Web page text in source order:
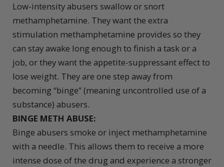
Low-intensity abusers swallow or snort
methamphetamine. They want the extra
stimulation methamphetamine provides so they
can stay awake long enough to finish a task or a
job, or they want the appetite-suppressant effect to
lose weight. They are one step away from
becoming “binge” (meaning uncontrolled use of a
substance) abusers.
BINGE METH ABUSE:
Binge abusers smoke or inject methamphetamine
with a needle. This allows them to receive a more
intense dose of the drug and experience a stronger